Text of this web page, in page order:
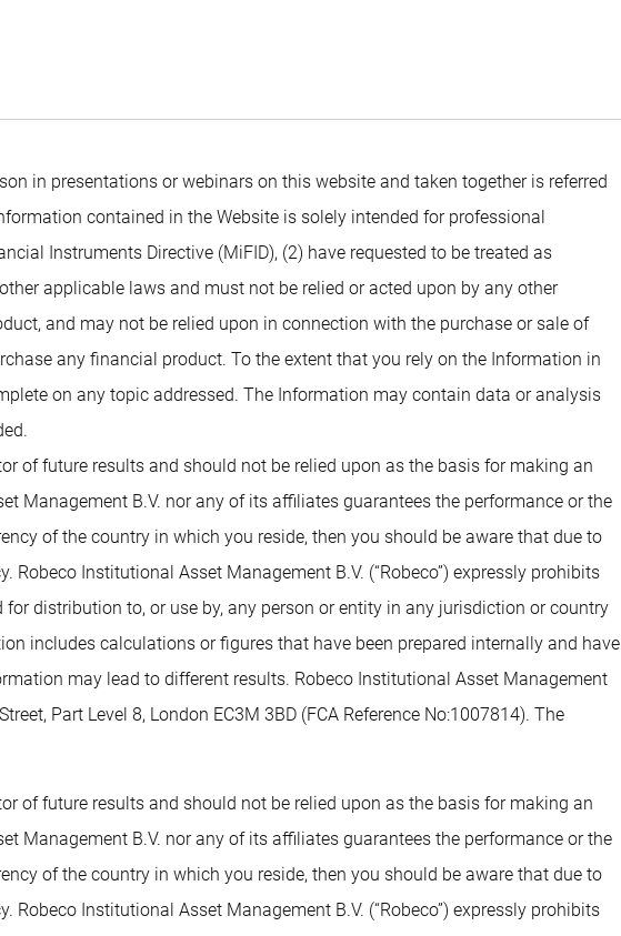
in presentations or webinars on this website and taken together is referred
contained in the Website is solely intended for professional
Instruments Directive (MiFID), (2) have requested to be treated as
applicable laws and must not be relied or acted upon by any other
and may not be relied upon in connection with the purchase or sale of
any financial product. To the extent that you rely on the Information in
on any topic addressed. The Information may contain data or analysis
of future results and should not be relied upon as the basis for making an
Management B.V. nor any of its affiliates guarantees the performance or the
of the country in which you reside, then you should be aware that due to
Institutional Asset Management B.V. (“Robeco”) expressly prohibits
distribution to, or use by, any person or entity in any jurisdiction or country
includes calculations or figures that have been prepared internally and have
may lead to different results. Robeco Institutional Asset Management
Part Level 8, London EC3M 3BD (FCA Reference No:1007814). The
of future results and should not be relied upon as the basis for making an
Management B.V. nor any of its affiliates guarantees the performance or the
of the country in which you reside, then you should be aware that due to
Institutional Asset Management B.V. (“Robeco”) expressly prohibits